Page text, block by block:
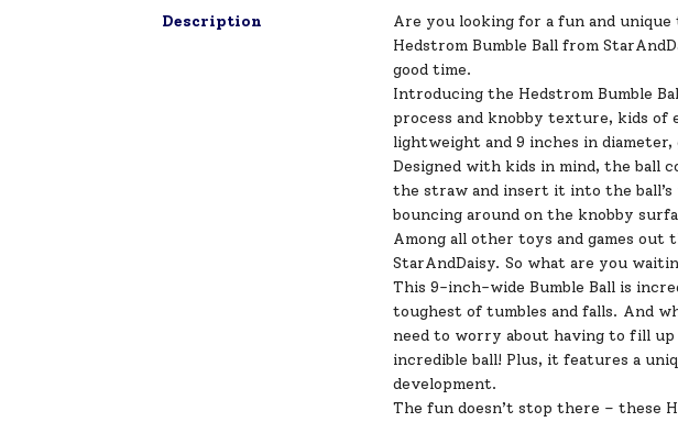
Description
Are you looking for a fun and
Hedstrom Bumble Ball from
good time.
Introducing the Hedstrom Bumble
process and knobby texture, kids of
lightweight and 9 inches in
Designed with kids in mind, the ball
the straw and insert it into the
bouncing around on the knobby
Among all other toys and games
StarAndDaisy. So what are you
This 9-inch-wide Bumble Ball is
toughest of tumbles and falls. And
need to worry about having to fill
incredible ball! Plus, it features a
development.
The fun doesn’t stop there – these